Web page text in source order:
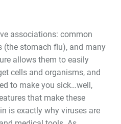
associations: common
(the stomach flu), and many
allows them to easily
cells and organisms, and
to make you sick…well,
that make these
is exactly why viruses are